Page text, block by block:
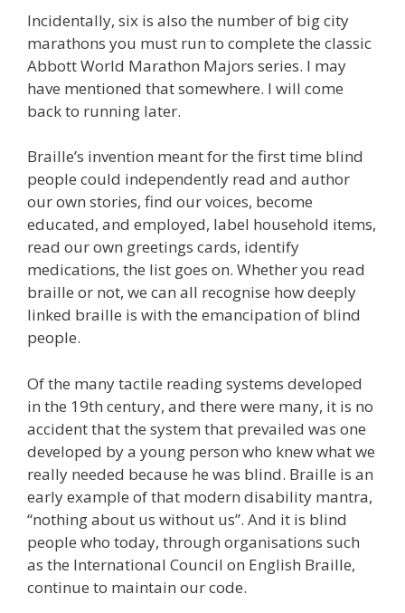
Incidentally, six is also the number of big city
marathons you must run to complete the classic
Abbott World Marathon Majors series. I may
have mentioned that somewhere. I will come
back to running later.
Braille’s invention meant for the first time blind
people could independently read and author
our own stories, find our voices, become
educated, and employed, label household items,
read our own greetings cards, identify
medications, the list goes on. Whether you read
braille or not, we can all recognise how deeply
linked braille is with the emancipation of blind
people.
Of the many tactile reading systems developed
in the 19th century, and there were many, it is no
accident that the system that prevailed was one
developed by a young person who knew what we
really needed because he was blind. Braille is an
early example of that modern disability mantra,
“nothing about us without us”. And it is blind
people who today, through organisations such
as the International Council on English Braille,
continue to maintain our code.